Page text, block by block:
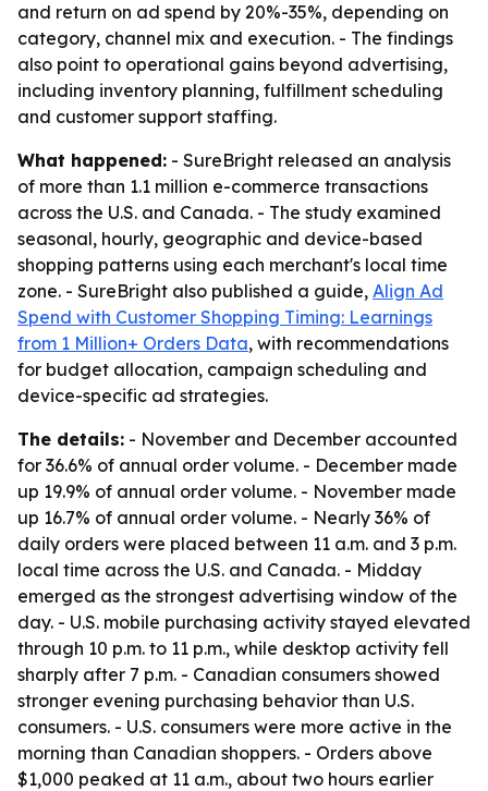
and return on ad spend by 20%-35%, depending on
category, channel mix and execution. - The findings
also point to operational gains beyond advertising,
including inventory planning, fulfillment scheduling
and customer support staffing.
What happened: - SureBright released an analysis
of more than 1.1 million e-commerce transactions
across the U.S. and Canada. - The study examined
seasonal, hourly, geographic and device-based
shopping patterns using each merchant's local time
zone. - SureBright also published a guide, Align Ad
Spend with Customer Shopping Timing: Learnings
from 1 Million+ Orders Data, with recommendations
for budget allocation, campaign scheduling and
device-specific ad strategies.
The details: - November and December accounted
for 36.6% of annual order volume. - December made
up 19.9% of annual order volume. - November made
up 16.7% of annual order volume. - Nearly 36% of
daily orders were placed between 11 a.m. and 3 p.m.
local time across the U.S. and Canada. - Midday
emerged as the strongest advertising window of the
day. - U.S. mobile purchasing activity stayed elevated
through 10 p.m. to 11 p.m., while desktop activity fell
sharply after 7 p.m. - Canadian consumers showed
stronger evening purchasing behavior than U.S.
consumers. - U.S. consumers were more active in the
morning than Canadian shoppers. - Orders above
$1,000 peaked at 11 a.m., about two hours earlier